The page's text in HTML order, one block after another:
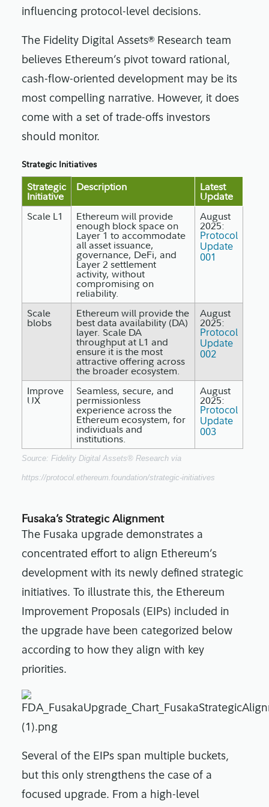
influencing protocol-level decisions.
The Fidelity Digital Assets® Research team
believes Ethereum’s pivot toward rational,
cash-flow-oriented development may be its
most compelling narrative. However, it does
come with a set of trade-offs investors
should monitor.
Strategic Initiatives
Strategic
Initiative
Description Latest
Update
Scale L1
Ethereum will provide
enough block space on
Layer 1 to accommodate
all asset issuance,
governance, DeFi, and
Layer 2 settlement
activity, without
compromising on
reliability.
August
2025:
Protocol
Update
001
Scale
blobs
Ethereum will provide the
best data availability (DA)
layer. Scale DA
throughput at L1 and
ensure it is the most
attractive offering across
the broader ecosystem.
August
2025:
Protocol
Update
002
Improve
UX
Seamless, secure, and
permissionless
experience across the
Ethereum ecosystem, for
individuals and
institutions.
August
2025:
Protocol
Update
003
Source: Fidelity Digital Assets® Research via
https://protocol.ethereum.foundation/strategic-initiatives
Fusaka’s Strategic Alignment
The Fusaka upgrade demonstrates a
concentrated effort to align Ethereum’s
development with its newly defined strategic
initiatives. To illustrate this, the Ethereum
Improvement Proposals (EIPs) included in
the upgrade have been categorized below
according to how they align with key
priorities.
Several of the EIPs span multiple buckets,
but this only strengthens the case of a
focused upgrade. From a high-level